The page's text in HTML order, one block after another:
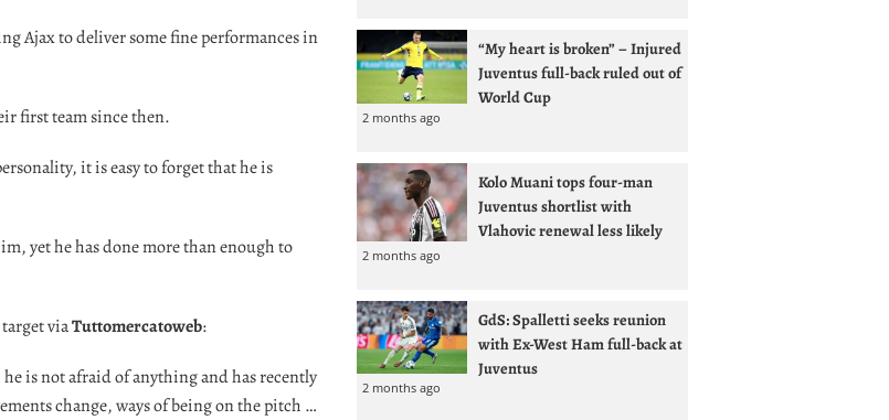
Ajax to deliver some fine performances in
first team since then.
it is easy to forget that he is
yet he has done more than enough to
viaTuttomercatoweb:
is not afraid of anything and has recently
change, ways of being on the pitch …
“My heart is broken” – Injured
Juventus full-back ruled out of
World Cup
2 months ago
Kolo Muani tops four-man
Juventus shortlist with
Vlahovic renewal less likely
2 months ago
GdS: Spalletti seeks reunion
with Ex-West Ham full-back at
Juventus
2 months ago